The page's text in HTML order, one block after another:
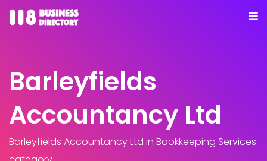
Barleyfields
Accountancy Ltd
Barleyfields Accountancy Ltd in Bookkeeping Services